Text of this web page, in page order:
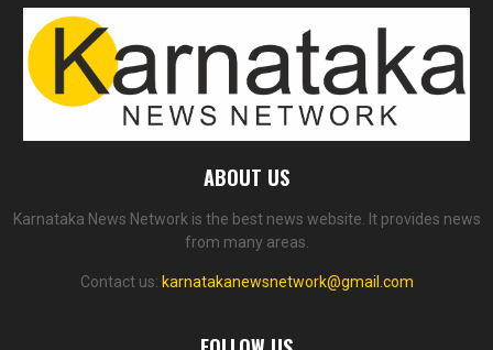
ABOUT US
Karnataka News Network is the best news website. It provides news
from many areas.
Contact us: karnatakanewsnetwork@gmail.com